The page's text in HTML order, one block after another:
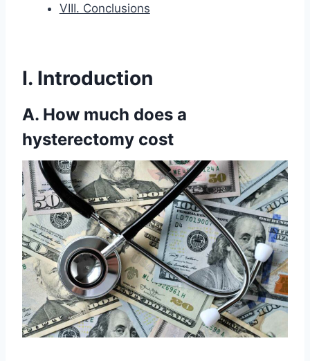
VIII. Conclusions
I. Introduction
A. How much does a
hysterectomy cost